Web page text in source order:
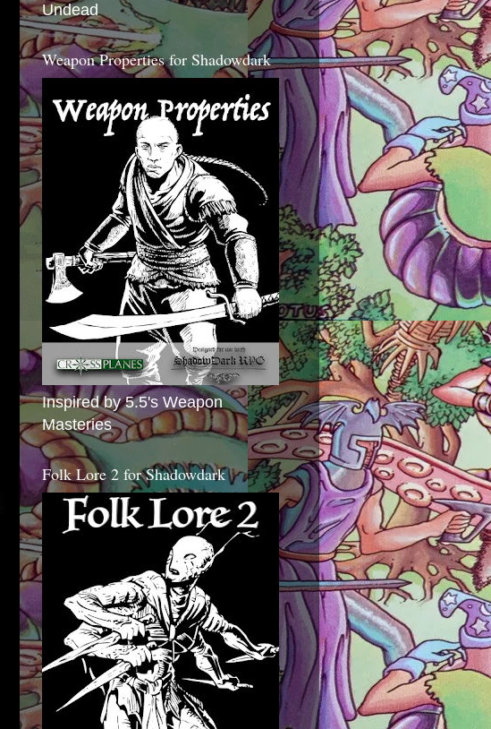
Undead
Weapon Properties for Shadowdark
Inspired by 5.5's Weapon
Masteries
Folk Lore 2 for Shadowdark